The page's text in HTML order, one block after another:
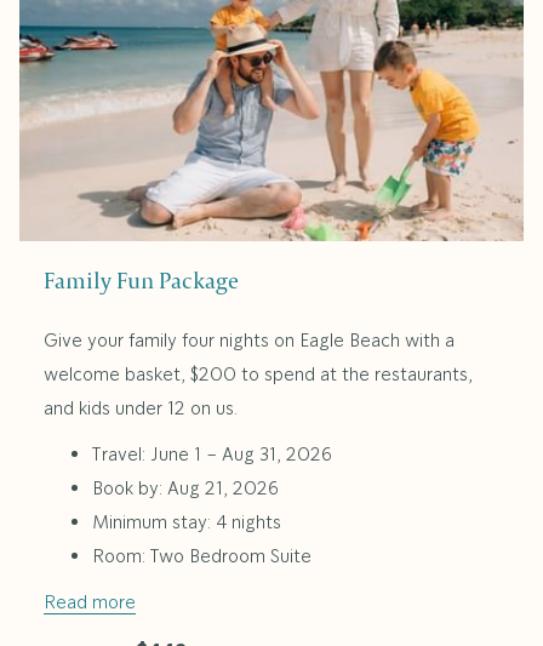
Family Fun Package
Give your family four nights on Eagle Beach with a
welcome basket, $200 to spend at the restaurants,
and kids under 12 on us.
Travel: June 1 – Aug 31, 2026
Book by: Aug 21, 2026
Minimum stay: 4 nights
Room: Two Bedroom Suite
Read more